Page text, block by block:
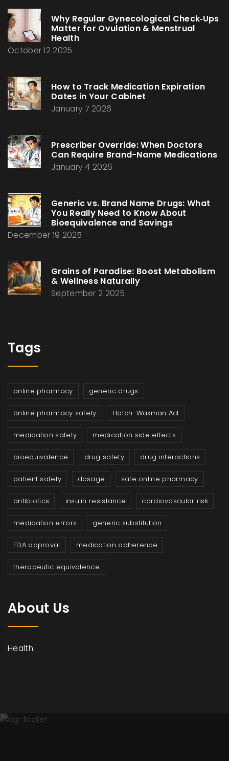
Why Regular Gynecological Check‑Ups
Matter for Ovulation & Menstrual
Health
October 12 2025
How to Track Medication Expiration
Dates in Your Cabinet
January 7 2026
Prescriber Override: When Doctors
Can Require Brand-Name Medications
January 4 2026
Generic vs. Brand Name Drugs: What
You Really Need to Know About
Bioequivalence and Savings
December 19 2025
Grains of Paradise: Boost Metabolism
& Wellness Naturally
September 2 2025
Tags
online pharmacy generic drugs
online pharmacy safety Hatch-Waxman Act
medication safety medication side effects
bioequivalence drug safety drug interactions
patient safety dosage safe online pharmacy
antibiotics insulin resistance cardiovascular risk
medication errors generic substitution
FDA approval medication adherence
therapeutic equivalence
About Us
Health